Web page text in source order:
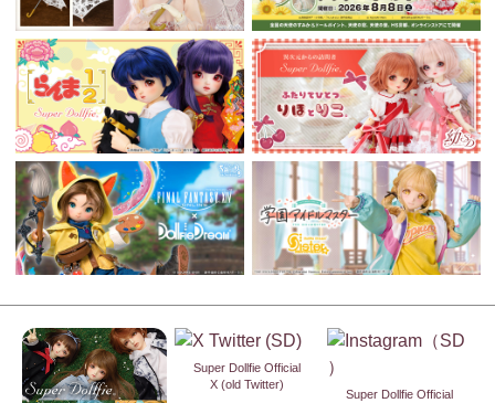
Super Dollfie Official
X (old Twitter)
Super Dollfie Official